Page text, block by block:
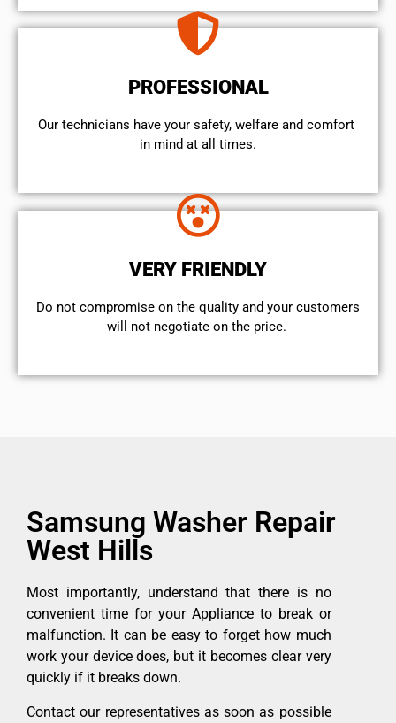
PROFESSIONAL
Our technicians have your safety, welfare and comfort ​
in mind at all times.
VERY FRIENDLY
​Do not compromise on the quality and your customers
will not negotiate on the price.
Samsung Washer Repair
West Hills
Most importantly, understand that there is no
convenient time for your Appliance to break or
malfunction. It can be easy to forget how much
work your device does, but it becomes clear very
quickly if it breaks down.
Contact our representatives as soon as possible